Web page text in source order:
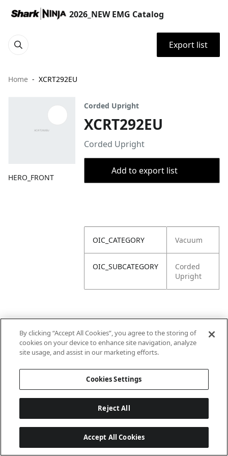
2026_NEW EMG Catalog
Export list
Home XCRT292EU
HERO_FRONT
Corded Upright
XCRT292EU
Corded Upright
Add to export list
OIC_CATEGORY Vacuum
OIC_SUBCATEGORY
Corded
Upright
By clicking “Accept All Cookies”, you agree to the storing of
cookies on your device to enhance site navigation, analyze
site usage, and assist in our marketing efforts.
Cookies Settings
Reject All
Accept All Cookies